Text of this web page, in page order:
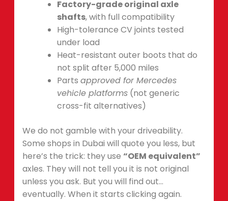
Factory-grade original axle
shafts, with full compatibility
High-tolerance CV joints tested
under load
Heat-resistant outer boots that do
not split after 5,000 miles
Parts approved for Mercedes
vehicle platforms (not generic
cross-fit alternatives)
We do not gamble with your driveability.
Some shops in Dubai will quote you less, but
here’s the trick: they use “OEM equivalent”
axles. They will not tell you it is not original
unless you ask. But you will find out…
eventually. When it starts clicking again.